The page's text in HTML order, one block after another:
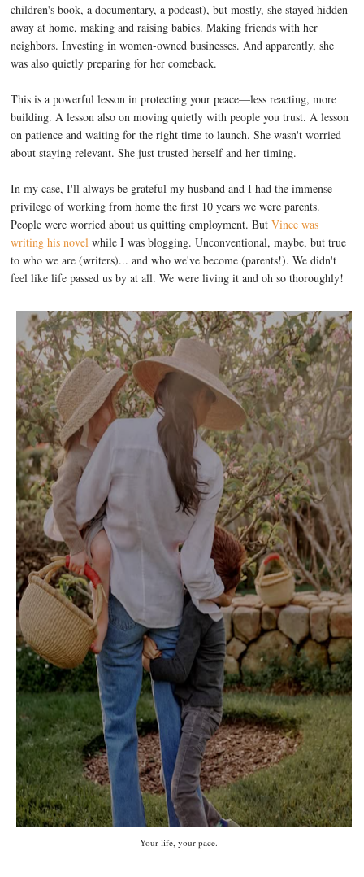
children's book, a documentary, a podcast), but mostly, she stayed hidden
away at home, making and raising babies. Making friends with her
neighbors. Investing in women-owned businesses. And apparently, she
was also quietly preparing for her comeback.
This is a powerful lesson in protecting your peace—less reacting, more
building. A lesson also on moving quietly with people you trust. A lesson
on patience and waiting for the right time to launch. She wasn't worried
about staying relevant. She just trusted herself and her timing.
In my case, I'll always be grateful my husband and I had the immense
privilege of working from home the first 10 years we were parents.
People were worried about us quitting employment. ButVince was
writing his novel while I was blogging. Unconventional, maybe, but true
to who we are (writers)... and who we've become (parents!). We didn't
feel like life passed us by at all. We were living it and oh so thoroughly!
Your life, your pace.